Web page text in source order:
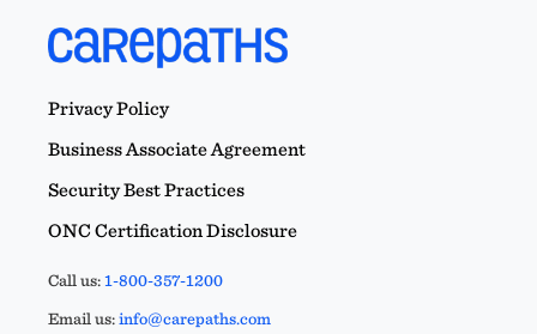
Privacy Policy
Business Associate Agreement
Security Best Practices
ONC Certification Disclosure
Call us:1-800-357-1200
Email us:info@carepaths.com